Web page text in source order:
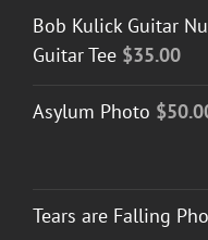
Bob Kulick Guitar
Guitar Tee $35.00
Asylum Photo $
Tears are Falling